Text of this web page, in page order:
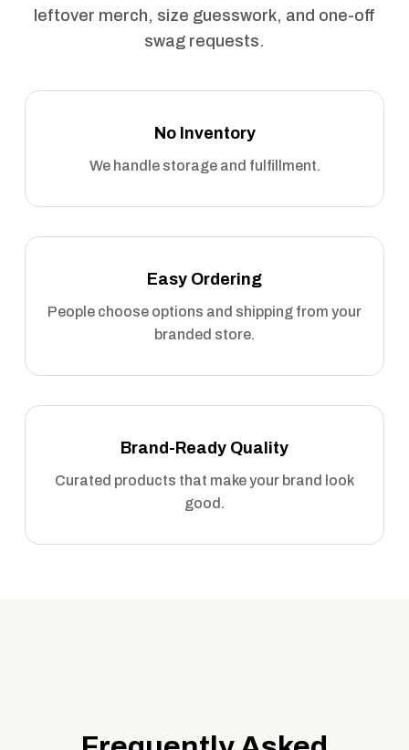
leftover merch, size guesswork, and one-off
swag requests.
No Inventory
We handle storage and fulfillment.
Easy Ordering
People choose options and shipping from your
branded store.
Brand-Ready Quality
Curated products that make your brand look
good.